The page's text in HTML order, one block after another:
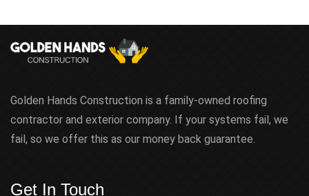
Golden Hands Construction is a family-owned roofing
contractor and exterior company. If your systems fail, we
fail, so we offer this as our money back guarantee.
Get In Touch